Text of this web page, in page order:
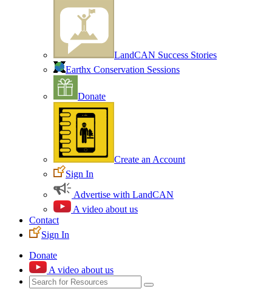
LandCAN Success Stories
Earthx Conservation Sessions
Donate
Create an Account
Sign In
Advertise with LandCAN
A video about us
Contact
Sign In
Donate
A video about us